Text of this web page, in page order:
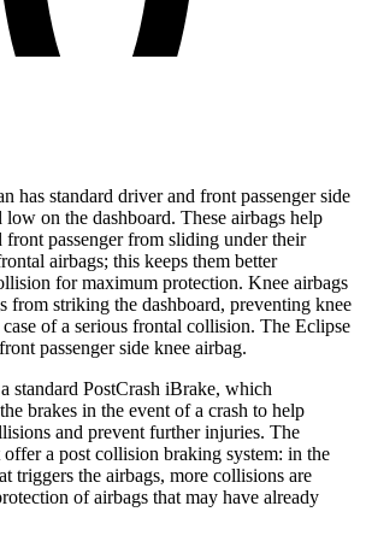
has standard driver and front passenger side
low on the dashboard. These airbags help
front passenger from sliding under their
airbags; this keeps them better
for maximum protection. Knee airbags
from striking the dashboard, preventing knee
of a serious frontal collision. The Eclipse
passenger side knee airbag.
standard PostCrash iBrake, which
brakes in the event of a crash to help
and prevent further injuries. The
offer a post collision braking system: in the
triggers the airbags, more collisions are
of airbags that may have already